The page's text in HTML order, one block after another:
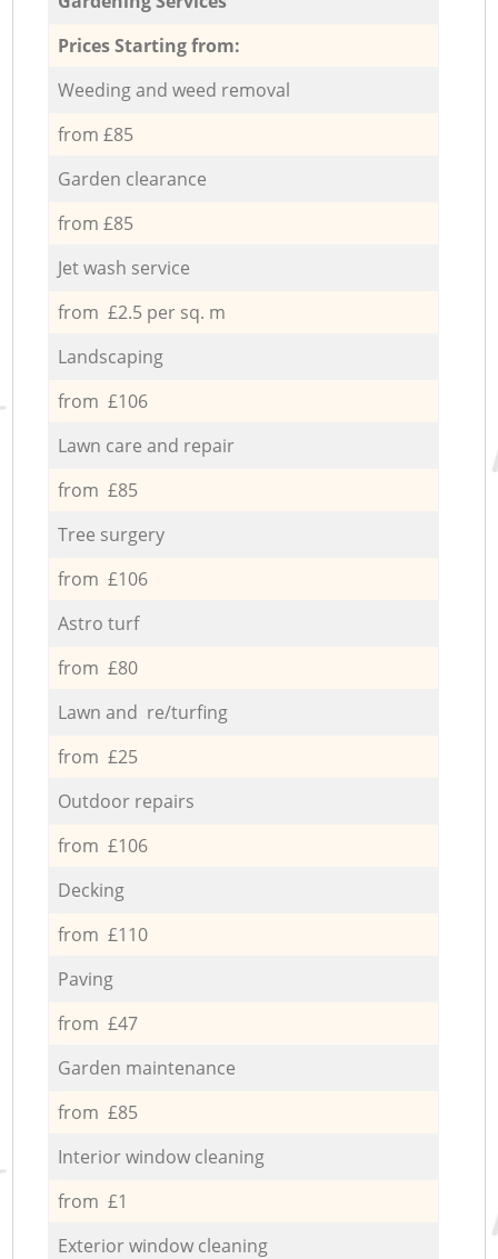
Prices Starting from:
Weeding and weed removal
from £85
Garden clearance
from £85
Jet wash service
from £2.5 per sq. m
Landscaping
from £106
Lawn care and repair
from £85
Tree surgery
from £106
Astro turf
from £80
Lawn and re/turfing
from £25
Outdoor repairs
from £106
Decking
from £110
Paving
from £47
Garden maintenance
from £85
Interior window cleaning
from £1
Exterior window cleaning